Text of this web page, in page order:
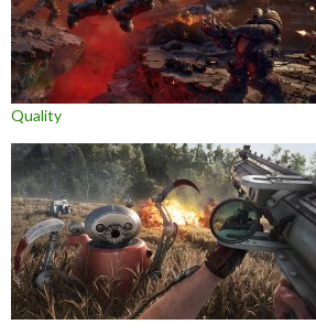
Quality